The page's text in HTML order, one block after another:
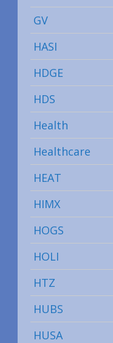
GV
HASI
HDGE
HDS
Health
Healthcare
HEAT
HIMX
HOGS
HOLI
HTZ
HUBS
HUSA